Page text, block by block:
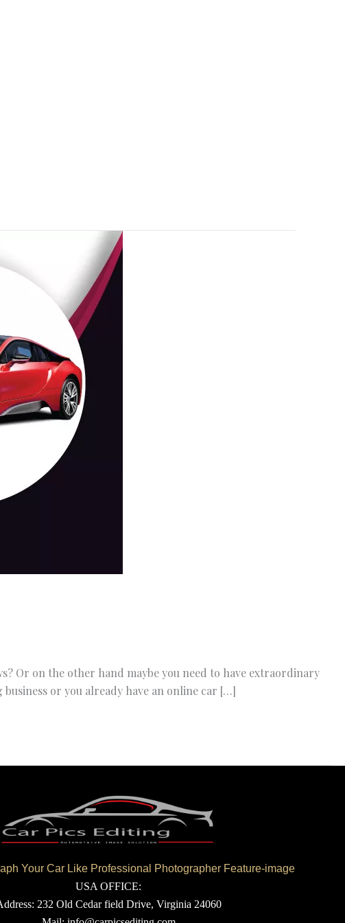
Or on the other hand maybe you need to have extraordinary
or you already have an online car […]
Your Car Like Professional Photographer Feature-image
USA OFFICE:
232 Old Cedar field Drive, Virginia 24060